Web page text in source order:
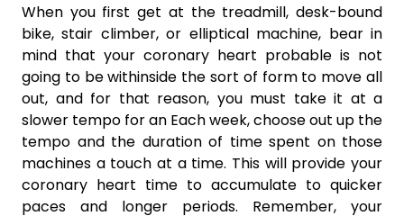
When you first get at the treadmill, desk-bound
bike, stair climber, or elliptical machine, bear in
mind that your coronary heart probable is not
going to be withinside the sort of form to move all
out, and for that reason, you must take it at a
slower tempo for an Each week, choose out up the
tempo and the duration of time spent on those
machines a touch at a time. This will provide your
coronary heart time to accumulate to quicker
paces and longer periods. Remember, your